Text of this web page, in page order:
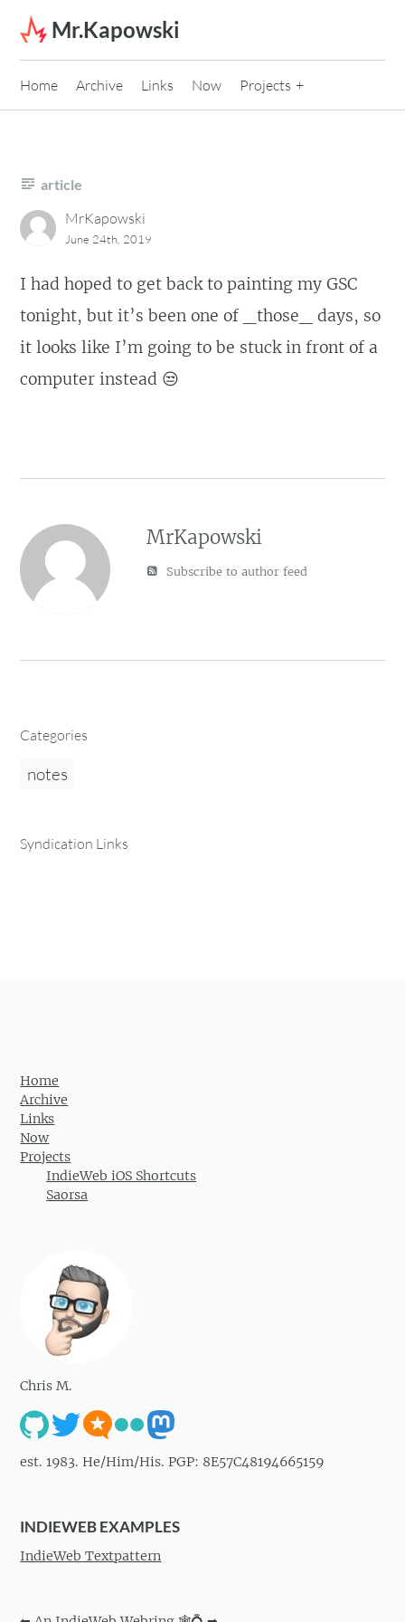
Skip to content
Mr.Kapowski
Home Archive Links Now Projects
article
MrKapowski
June 24th, 2019
I had hoped to get back to painting my GSC
tonight, but it’s been one of _those_ days, so
it looks like I’m going to be stuck in front of a
computer instead 😒
MrKapowski
Subscribe to author feed
Categories
notes
Syndication Links
Home
Archive
Links
Now
Projects
IndieWeb iOS Shortcuts
Saorsa
Chris M.
est. 1983. He/Him/His. PGP: 8E57C48194665159
INDIEWEB EXAMPLES
IndieWeb Textpattern